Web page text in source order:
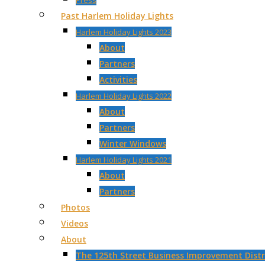
Past Harlem Holiday Lights
Harlem Holiday Lights 2023
About
Partners
Activities
Harlem Holiday Lights 2022
About
Partners
Winter Windows
Harlem Holiday Lights 2021
About
Partners
Photos
Videos
About
The 125th Street Business Improvement